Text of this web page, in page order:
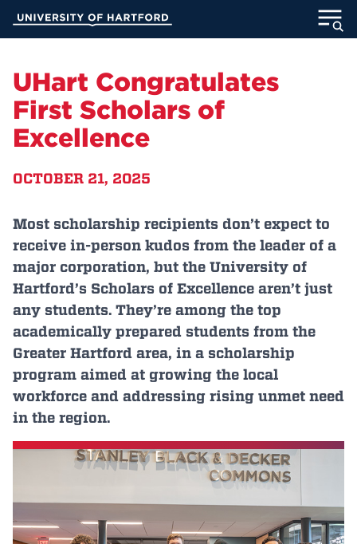
Main
ACADEMICS
INFORMATION FOR
MyUHart
Athletics
News
Events
Directory
UHart Congratulates
First Scholars of
Excellence
OCTOBER 21, 2025
Most scholarship recipients don’t expect to
receive in-person kudos from the leader of a
major corporation, but the University of
Hartford’s Scholars of Excellence aren’t just
any students. They’re among the top
academically prepared students from the
Greater Hartford area, in a scholarship
program aimed at growing the local
workforce and addressing rising unmet need
in the region.